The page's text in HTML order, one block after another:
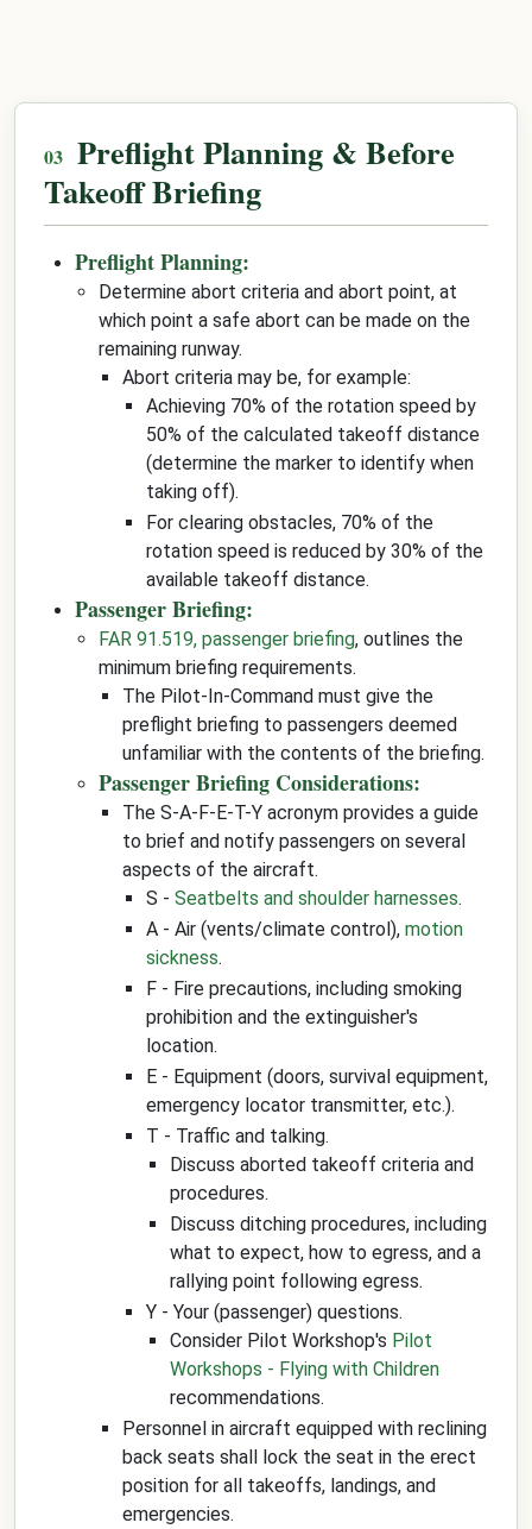
Preflight Planning & Before
Takeoff Briefing
Preflight Planning:
Determine abort criteria and abort point, at
which point a safe abort can be made on the
remaining runway.
Abort criteria may be, for example:
Achieving 70% of the rotation speed by
50% of the calculated takeoff distance
(determine the marker to identify when
taking off).
For clearing obstacles, 70% of the
rotation speed is reduced by 30% of the
available takeoff distance.
Passenger Briefing:
FAR 91.519, passenger briefing, outlines the
minimum briefing requirements.
The Pilot-In-Command must give the
preflight briefing to passengers deemed
unfamiliar with the contents of the briefing.
Passenger Briefing Considerations:
The S-A-F-E-T-Y acronym provides a guide
to brief and notify passengers on several
aspects of the aircraft.
S - Seatbelts and shoulder harnesses.
A - Air (vents/climate control), motion
sickness.
F - Fire precautions, including smoking
prohibition and the extinguisher's
location.
E - Equipment (doors, survival equipment,
emergency locator transmitter, etc.).
T - Traffic and talking.
Discuss aborted takeoff criteria and
procedures.
Discuss ditching procedures, including
what to expect, how to egress, and a
rallying point following egress.
Y - Your (passenger) questions.
Consider Pilot Workshop's Pilot
Workshops - Flying with Children
recommendations.
Personnel in aircraft equipped with reclining
back seats shall lock the seat in the erect
position for all takeoffs, landings, and
emergencies.